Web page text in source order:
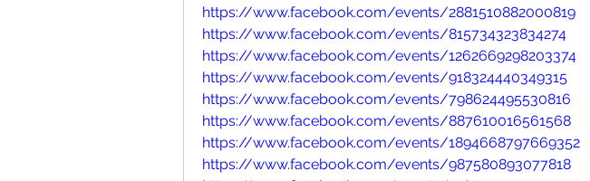
https://www.facebook.com/events/2881510882000819
https://www.facebook.com/events/815734323834274
https://www.facebook.com/events/1262669298203374
https://www.facebook.com/events/918324440349315
https://www.facebook.com/events/798624495530816
https://www.facebook.com/events/887610016561568
https://www.facebook.com/events/1894668797669352
https://www.facebook.com/events/987580893077818